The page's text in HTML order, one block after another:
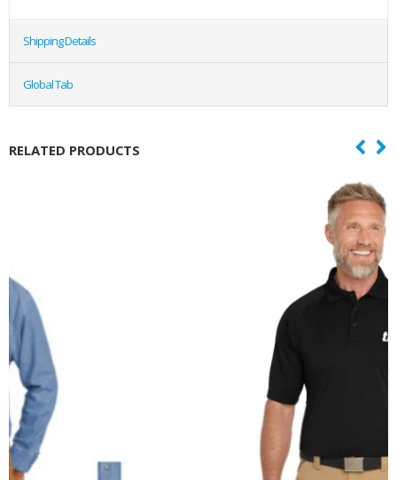
Shipping Details
Global Tab
RELATED PRODUCTS